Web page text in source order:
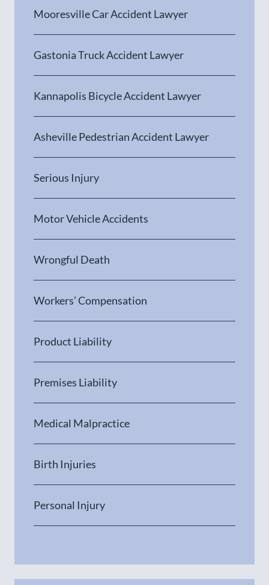
Mooresville Car Accident Lawyer
Gastonia Truck Accident Lawyer
Kannapolis Bicycle Accident Lawyer
Asheville Pedestrian Accident Lawyer
Serious Injury
Motor Vehicle Accidents
Wrongful Death
Workers’ Compensation
Product Liability
Premises Liability
Medical Malpractice
Birth Injuries
Personal Injury